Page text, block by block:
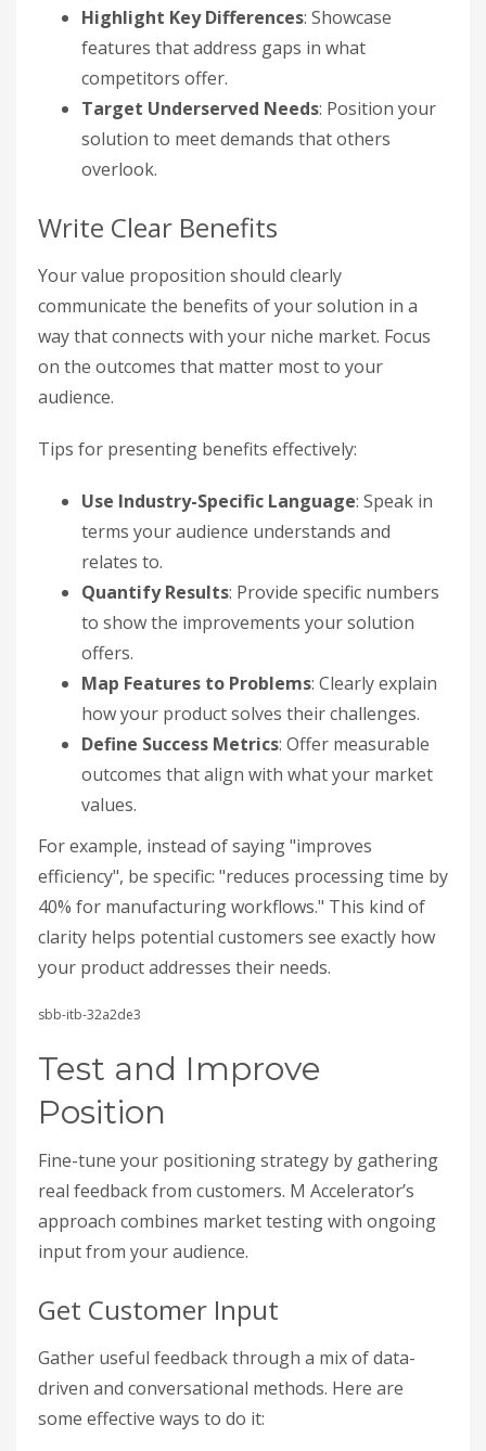
Highlight Key Differences: Showcase
features that address gaps in what
competitors offer.
Target Underserved Needs: Position your
solution to meet demands that others
overlook.
Write Clear Benefits
Your value proposition should clearly
communicate the benefits of your solution in a
way that connects with your niche market. Focus
on the outcomes that matter most to your
audience.
Tips for presenting benefits effectively:
Use Industry-Specific Language: Speak in
terms your audience understands and
relates to.
Quantify Results: Provide specific numbers
to show the improvements your solution
offers.
Map Features to Problems: Clearly explain
how your product solves their challenges.
Define Success Metrics: Offer measurable
outcomes that align with what your market
values.
For example, instead of saying "improves
efficiency", be specific: "reduces processing time by
40% for manufacturing workflows." This kind of
clarity helps potential customers see exactly how
your product addresses their needs.
sbb-itb-32a2de3
Test and Improve
Position
Fine-tune your positioning strategy by gathering
real feedback from customers. M Accelerator’s
approach combines market testing with ongoing
input from your audience.
Get Customer Input
Gather useful feedback through a mix of data-
driven and conversational methods. Here are
some effective ways to do it: